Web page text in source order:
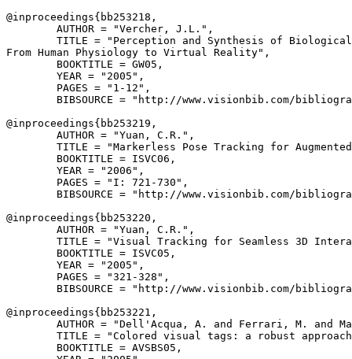
@inproceedings{ bb253218 ,
        AUTHOR = "Vercher, J.L.",
TITLE = "Perception and Synthesis of
From Human Physiology to Virtual Reality",
        BOOKTITLE = GW05,
        YEAR = "2005",
        PAGES = "1-12",
BIBSOURCE = "http://www.visionbib.com/
@inproceedings{ bb253219 ,
        AUTHOR = "Yuan, C.R.",
TITLE = "Markerless Pose Tracking for
        BOOKTITLE = ISVC06,
        YEAR = "2006",
        PAGES = "I: 721-730",
BIBSOURCE = "http://www.visionbib.com/
@inproceedings{ bb253220 ,
        AUTHOR = "Yuan, C.R.",
TITLE = "Visual Tracking for Seamless 3D
        BOOKTITLE = ISVC05,
        YEAR = "2005",
        PAGES = "321-328",
BIBSOURCE = "http://www.visionbib.com/
@inproceedings{ bb253221 ,
AUTHOR = "Dell'Acqua, A. and Ferrari, M. and
TITLE = "Colored visual tags: a robust
        BOOKTITLE = AVSBS05,